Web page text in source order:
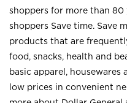
shoppers for more than 80
shoppers Save time. Save
products that are
food, snacks, health and
basic apparel, housewares
low prices in convenient